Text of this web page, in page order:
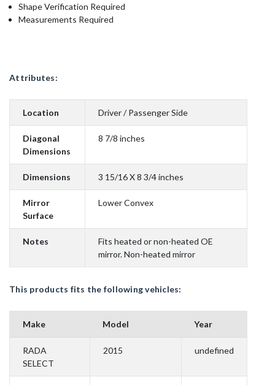
Shape Verification Required
Measurements Required
Attributes:
Location Driver / Passenger Side
Diagonal
Dimensions
8 7/8 inches
Dimensions 3 15/16 X 8 3/4 inches
Mirror
Surface
Lower Convex
Notes
Fits heated or non-heated OE
mirror. Non-heated mirror
This products fits the following vehicles:
Make Model Year
RADA
SELECT
2015 undefined